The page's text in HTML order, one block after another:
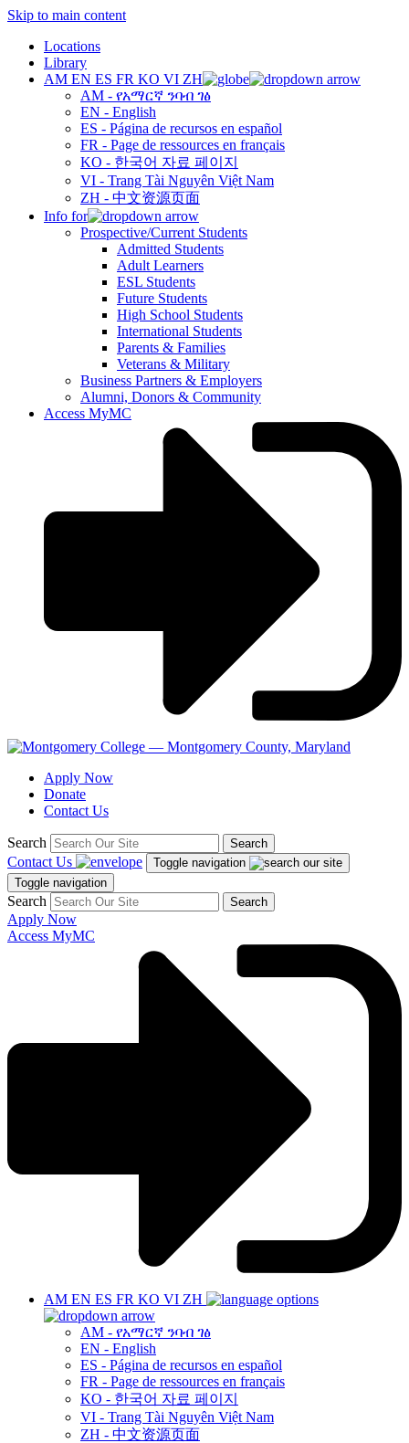
Skip to main content
Locations
Library
AM EN ES FR KO VI ZH
AM - የአማርኛ ንባብ ገፅ
EN - English
ES - Página de recursos en español
FR - Page de ressources en français
KO - 한국어 자료 페이지
VI - Trang Tài Nguyên Việt Nam
ZH - 中文资源页面
Info for
Prospective/Current Students
Admitted Students
Adult Learners
ESL Students
Future Students
High School Students
International Students
Parents & Families
Veterans & Military
Business Partners & Employers
Alumni, Donors & Community
Access MyMC
Apply Now
Donate
Contact Us
Search Search
Contact Us
Toggle navigation
Toggle navigation
Search Search
Apply Now
Access MyMC
AM EN ES FR KO VI ZH
AM - የአማርኛ ንባብ ገፅ
EN - English
ES - Página de recursos en español
FR - Page de ressources en français
KO - 한국어 자료 페이지
VI - Trang Tài Nguyên Việt Nam
ZH - 中文资源页面